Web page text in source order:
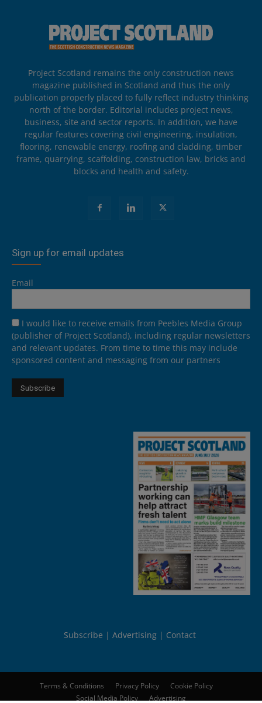
Project Scotland remains the only construction news
magazine published in Scotland and thus the only
publication properly placed to fully reflect industry thinking
north of the border. Editorial includes project news,
business, site and sector reports. In addition, we have
regular features covering civil engineering, insulation,
flooring, renewable energy, roofing and cladding, timber
frame, quarrying, scaffolding, construction law, bricks and
blocks and health and safety.
Sign up for email updates
Email
I would like to receive emails from Peebles Media Group
(publisher of Project Scotland), including regular newsletters
and relevant updates. From time to time this may include
sponsored content and messaging from our partners
Subscribe Advertising Contact
Terms & Conditions Privacy Policy
Cookie Policy
Social Media Policy
Advertising